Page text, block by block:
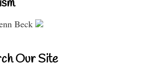
Beck
Our Site